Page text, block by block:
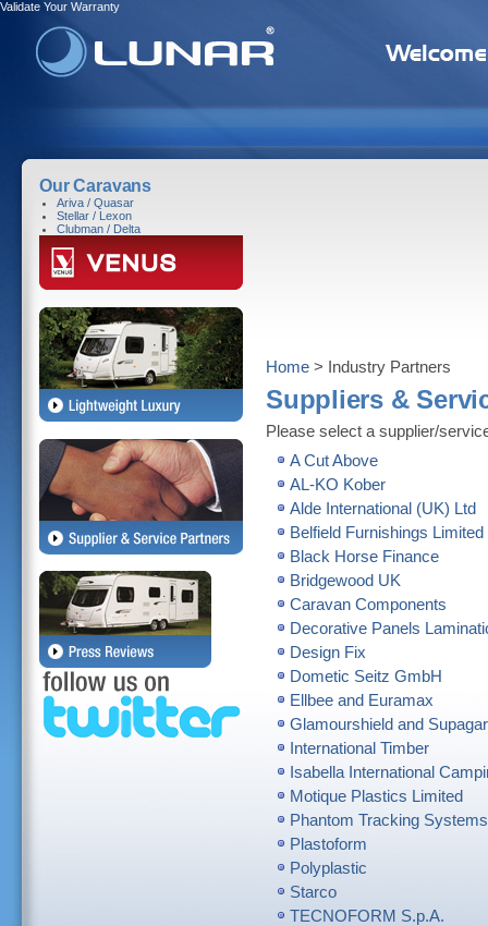
Validate Your Warranty
Our Caravans
Ariva / Quasar
Stellar / Lexon
Clubman / Delta
Home > Industry Partners
Suppliers &
Please select a supplier/
A Cut Above
AL-KO Kober
Alde International (UK) Ltd
Belfield Furnishings Limited
Black Horse Finance
Bridgewood UK
Caravan Components
Decorative Panels
Design Fix
Dometic Seitz GmbH
Ellbee and Euramax
Glamourshield and
International Timber
Isabella International
Motique Plastics Limited
Phantom Tracking Systems
Plastoform
Polyplastic
Starco
TECNOFORM S.p.A.